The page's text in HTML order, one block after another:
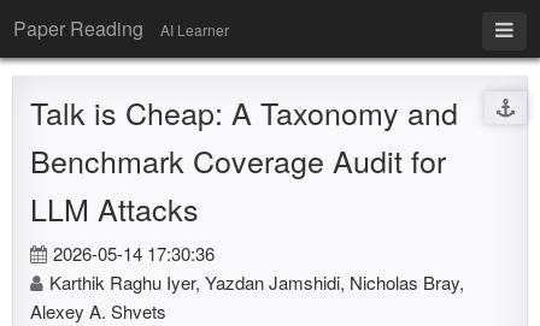
Paper Reading AI Learner
Talk is Cheap: A Taxonomy and
Benchmark Coverage Audit for
LLM Attacks
2026-05-14 17:30:36
Karthik Raghu Iyer, Yazdan Jamshidi, Nicholas Bray,
Alexey A. Shvets